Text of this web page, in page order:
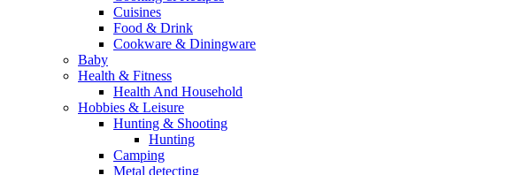
Cuisines
Food & Drink
Cookware & Diningware
Baby
Health & Fitness
Health And Household
Hobbies & Leisure
Hunting & Shooting
Hunting
Camping
Metal detecting